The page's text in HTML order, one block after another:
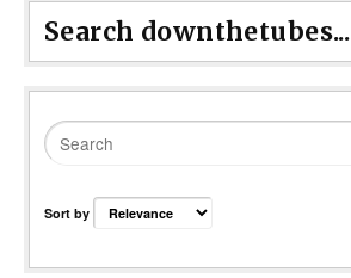
Search downthetubes...
Sort by